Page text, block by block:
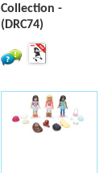
Collection -
(DRC74)